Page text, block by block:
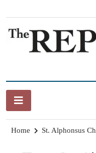
content
Home St. Alphonsus